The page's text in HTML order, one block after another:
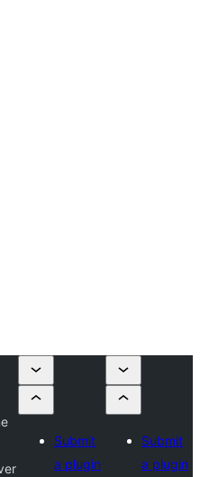
Submit
a plugin
Submit
a plugin